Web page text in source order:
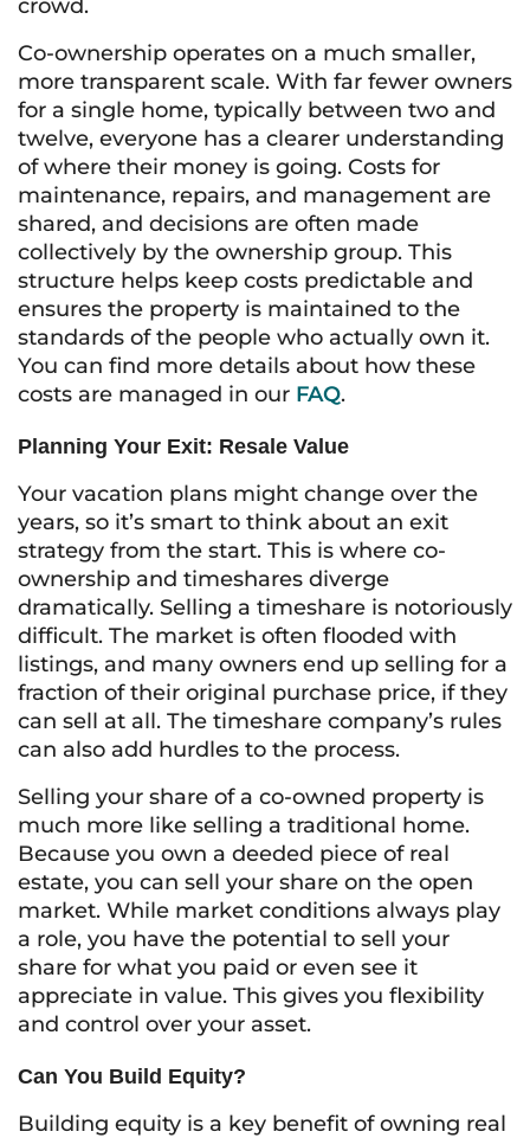
crowd.
Co-ownership operates on a much smaller,
more transparent scale. With far fewer owners
for a single home, typically between two and
twelve, everyone has a clearer understanding
of where their money is going. Costs for
maintenance, repairs, and management are
shared, and decisions are often made
collectively by the ownership group. This
structure helps keep costs predictable and
ensures the property is maintained to the
standards of the people who actually own it.
You can find more details about how these
costs are managed in our FAQ.
Planning Your Exit: Resale Value
Your vacation plans might change over the
years, so it’s smart to think about an exit
strategy from the start. This is where co-
ownership and timeshares diverge
dramatically. Selling a timeshare is notoriously
difficult. The market is often flooded with
listings, and many owners end up selling for a
fraction of their original purchase price, if they
can sell at all. The timeshare company’s rules
can also add hurdles to the process.
Selling your share of a co-owned property is
much more like selling a traditional home.
Because you own a deeded piece of real
estate, you can sell your share on the open
market. While market conditions always play
a role, you have the potential to sell your
share for what you paid or even see it
appreciate in value. This gives you flexibility
and control over your asset.
Can You Build Equity?
Building equity is a key benefit of owning real